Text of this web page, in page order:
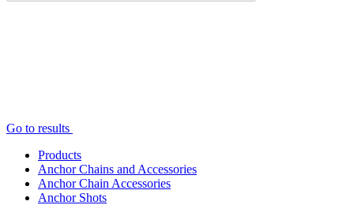
Go to results
Products
Anchor Chains аnd Accessories
Anchor Chain Accessories
Anchor Shots